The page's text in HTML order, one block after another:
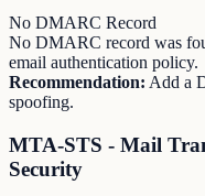
No DMARC Record
No DMARC record was
email authentication policy.
Recommendation: Add a
spoofing.
MTA-STS - Mail
Security